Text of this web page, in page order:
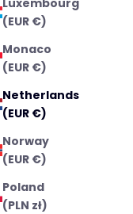
(EUR €)
Monaco
(EUR €)
Netherlands
(EUR €)
Norway
(EUR €)
Poland
(PLN zł)